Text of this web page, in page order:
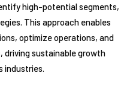
high-potential segments,
This approach enables
optimize operations, and
driving sustainable growth
industries.